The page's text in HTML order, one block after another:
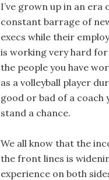
I’ve grown up in an
constant barrage of
execs while their
is working very hard
the people you have
as a volleyball player
good or bad of a coach
stand a chance.
We all know that the
the front lines is
experience on both